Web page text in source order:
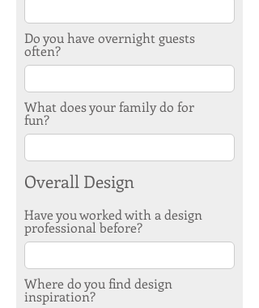
Do you have overnight guests
often?
What does your family do for
fun?
Overall Design
Have you worked with a design
professional before?
Where do you find design
inspiration?